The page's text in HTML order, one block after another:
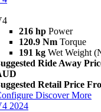
216 hp Power
120.9 Nm Torque
191 kg Wet Weight
Ride Away
Retail Price
Discover More
2024